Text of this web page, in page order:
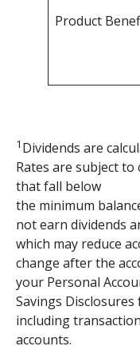
Product
1 Dividends are
Rates are subject to
that fall below
the minimum
not earn dividends
which may reduce
change after the
your Personal
Savings
including
accounts.